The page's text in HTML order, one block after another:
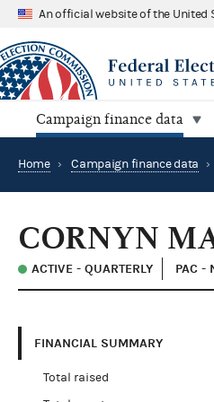
An official website of the United
Campaign finance data
Home › Campaign finance data ›
CORNYN
ACTIVE - QUARTERLY PAC -
FINANCIAL SUMMARY
Total raised